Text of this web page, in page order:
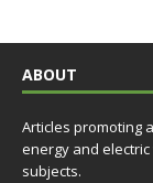
ABOUT
Articles promoting
energy and
subjects.